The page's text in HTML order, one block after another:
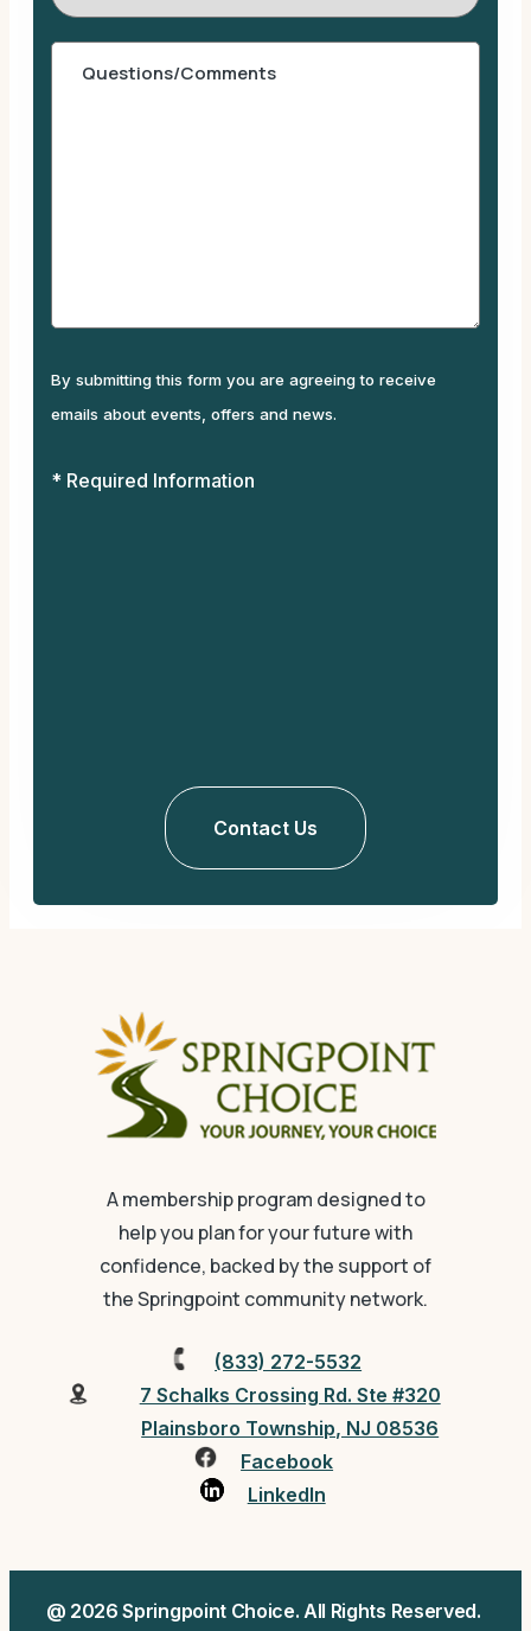
In
By submitting this form you are agreeing to receive
emails about events, offers and news.
* Required Information
A membership program designed to
help you plan for your future with
confidence, backed by the support of
the Springpoint community network.
(833) 272-5532
7 Schalks Crossing Rd. Ste #320
Plainsboro Township, NJ 08536
Facebook
LinkedIn
@ 2026 Springpoint Choice. All Rights Reserved.